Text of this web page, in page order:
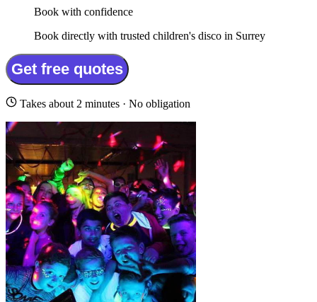
Book with confidence
Book directly with trusted children's disco in Surrey
Get free quotes
Takes about 2 minutes · No obligation